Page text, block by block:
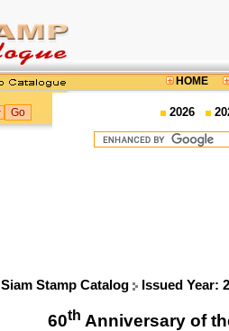
HOME
2026
Siam Stamp Catalog Issued Year:
60th Anniversary of